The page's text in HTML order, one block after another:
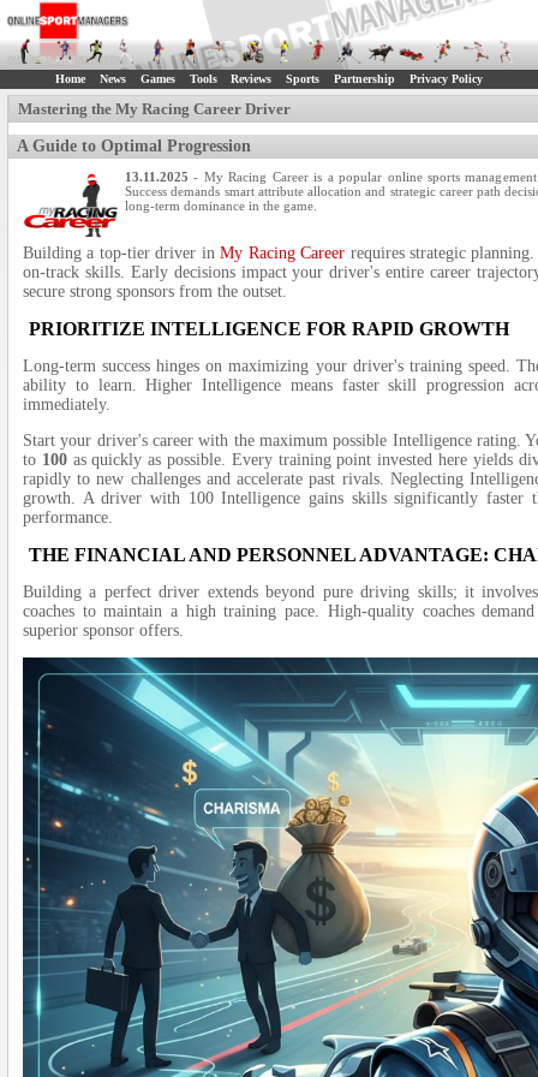
Home News Games Tools Reviews Sports Partnership Privacy Policy
Mastering the My Racing Career Driver
A Guide to Optimal Progression
13.11.2025 - My Racing Career is a popular online sports
Success demands smart attribute allocation and strategic career path
long-term dominance in the game.
Building a top-tier driver inMy Racing Career requires strategic
on-track skills. Early decisions impact your driver's entire career
secure strong sponsors from the outset.
PRIORITIZE INTELLIGENCE FOR RAPID GROWTH
Long-term success hinges on maximizing your driver's training speed.
ability to learn. Higher Intelligence means faster skill progression
immediately.
Start your driver's career with the maximum possible Intelligence rating.
to 100as quickly as possible. Every training point invested here yields
rapidly to new challenges and accelerate past rivals. Neglecting
growth. A driver with 100 Intelligence gains skills significantly faster
performance.
THE FINANCIAL AND PERSONNEL ADVANTAGE:
Building a perfect driver extends beyond pure driving skills; it
coaches to maintain a high training pace. High-quality coaches
superior sponsor offers.